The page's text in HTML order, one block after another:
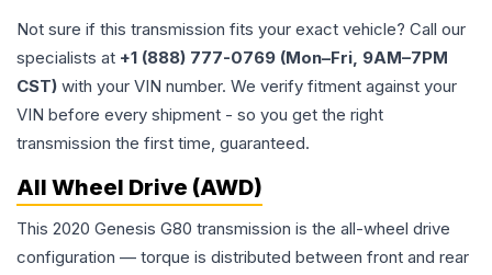
Not sure if this transmission fits your exact vehicle? Call our
specialists at +1 (888) 777-0769 (Mon–Fri, 9AM–7PM
CST) with your VIN number. We verify fitment against your
VIN before every shipment - so you get the right
transmission the first time, guaranteed.
All Wheel Drive (AWD)
This 2020 Genesis G80 transmission is the all-wheel drive
configuration — torque is distributed between front and rear